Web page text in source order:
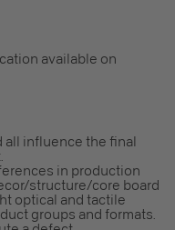
available on
all influence the final
in production
structure/core board
optical and tactile
groups and formats.